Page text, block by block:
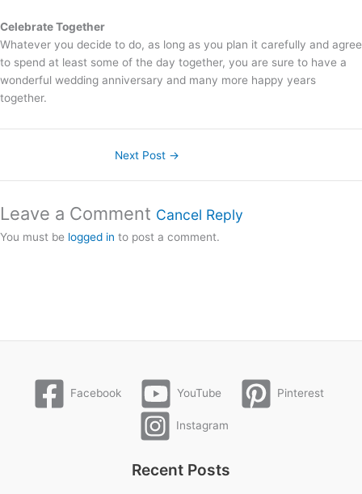
Celebrate Together
Whatever you decide to do, as long as you plan it carefully and agree
to spend at least some of the day together, you are sure to have a
wonderful wedding anniversary and many more happy years
together.
Next Post →
Leave a Comment Cancel Reply
You must be logged in to post a comment.
Facebook YouTube Pinterest
Instagram
Recent Posts